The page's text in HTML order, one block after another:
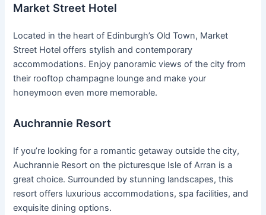
Market Street Hotel
Located in the heart of Edinburgh’s Old Town, Market
Street Hotel offers stylish and contemporary
accommodations. Enjoy panoramic views of the city from
their rooftop champagne lounge and make your
honeymoon even more memorable.
Auchrannie Resort
If you’re looking for a romantic getaway outside the city,
Auchrannie Resort on the picturesque Isle of Arran is a
great choice. Surrounded by stunning landscapes, this
resort offers luxurious accommodations, spa facilities, and
exquisite dining options.